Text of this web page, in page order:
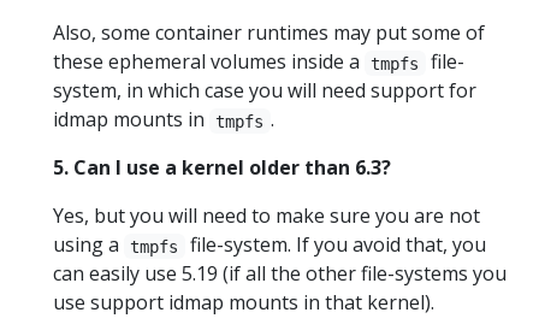
Also, some container runtimes may put some of
these ephemeral volumes inside a
tmpfs
file-
system, in which case you will need support for
idmap mounts in
tmpfs .
5. Can I use a kernel older than 6.3?
Yes, but you will need to make sure you are not
using a
tmpfs
file-system. If you avoid that, you
can easily use 5.19 (if all the other file-systems you
use support idmap mounts in that kernel).